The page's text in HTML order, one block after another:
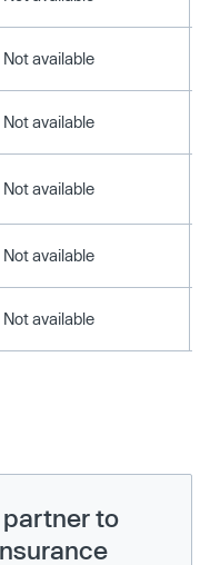
Not available
Not available
Not available
Not available
Not available
to